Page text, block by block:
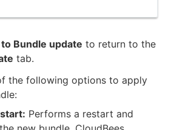
to Bundle update to return to the
tab.
the following options to apply
Performs a restart and